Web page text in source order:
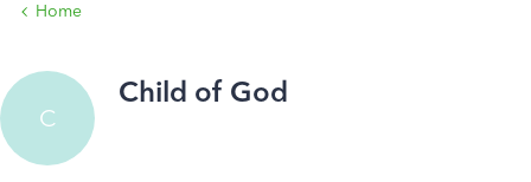
Home
C
Child of God